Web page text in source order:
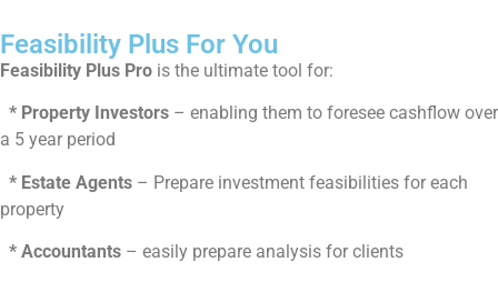
Feasibility Plus For You
Feasibility Plus Pro is the ultimate tool for:
* Property Investors – enabling them to foresee cashflow over
a 5 year period
* Estate Agents – Prepare investment feasibilities for each
property
* Accountants – easily prepare analysis for clients